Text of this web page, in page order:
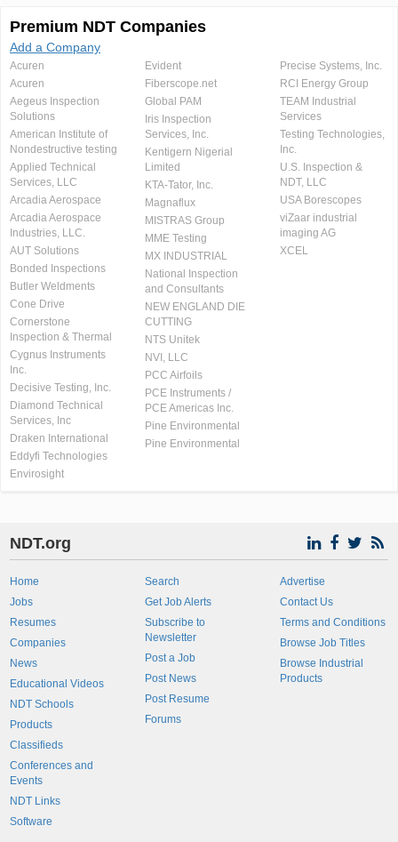
Premium NDT Companies
Add a Company
Acuren
Acuren
Aegeus Inspection
Solutions
American Institute of
Nondestructive testing
Applied Technical
Services, LLC
Arcadia Aerospace
Arcadia Aerospace
Industries, LLC.
AUT Solutions
Bonded Inspections
Butler Weldments
Cone Drive
Cornerstone
Inspection & Thermal
Cygnus Instruments
Inc.
Decisive Testing, Inc.
Diamond Technical
Services, Inc
Draken International
Eddyfi Technologies
Envirosight
Evident
Fiberscope.net
Global PAM
Iris Inspection
Services, Inc.
Kentigern Nigerial
Limited
KTA-Tator, Inc.
Magnaflux
MISTRAS Group
MME Testing
MX INDUSTRIAL
National Inspection
and Consultants
NEW ENGLAND DIE
CUTTING
NTS Unitek
NVI, LLC
PCC Airfoils
PCE Instruments /
PCE Americas Inc.
Pine Environmental
Pine Environmental
Precise Systems, Inc.
RCI Energy Group
TEAM Industrial
Services
Testing Technologies,
Inc.
U.S. Inspection &
NDT, LLC
USA Borescopes
viZaar industrial
imaging AG
XCEL
NDT.org
Home
Jobs
Resumes
Companies
News
Educational Videos
NDT Schools
Products
Classifieds
Conferences and
Events
NDT Links
Software
Search
Get Job Alerts
Subscribe to
Newsletter
Post a Job
Post News
Post Resume
Forums
Advertise
Contact Us
Terms and Conditions
Browse Job Titles
Browse Industrial
Products